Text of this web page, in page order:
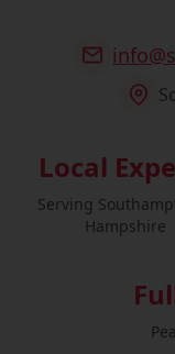
Local
Serving
Hampshire